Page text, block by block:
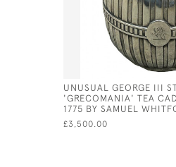
UNUSUAL GEORGE III
'GRECOMANIA' TEA
1775 BY SAMUEL
£3,500.00